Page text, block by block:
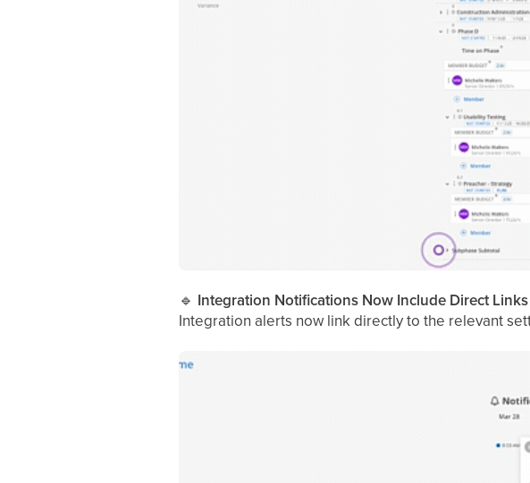
🔹 Integration Notifications Now Include Direct Links
Integration alerts now link directly to the relevant